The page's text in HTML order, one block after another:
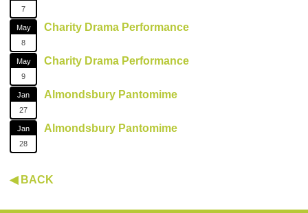
7
May
8
Charity Drama Performance
May
9
Charity Drama Performance
Jan
27
Almondsbury Pantomime
Jan
28
Almondsbury Pantomime
◀ BACK